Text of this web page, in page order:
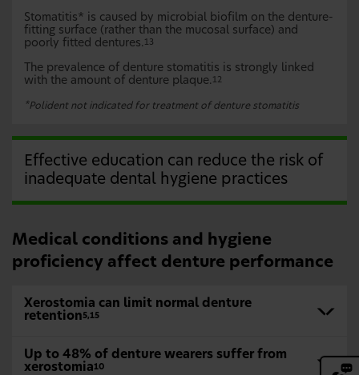
Stomatitis* is caused by microbial biofilm on the denture-
fitting surface (rather than the mucosal surface) and
poorly fitted dentures. 13
The prevalence of denture stomatitis is strongly linked
with the amount of denture plaque. 12
* Polident not indicated for treatment of denture stomatitis
Effective education can reduce the risk of
inadequate dental hygiene practices
Medical conditions and hygiene
proficiency affect denture performance
Xerostomia can limit normal denture
retention5,15
Up to 48% of denture wearers suffer from
xerostomia 10